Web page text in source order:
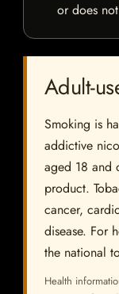
or does
Adult-
Smoking is
addictive
aged 18 and
product.
cancer,
disease. For
the national
Health